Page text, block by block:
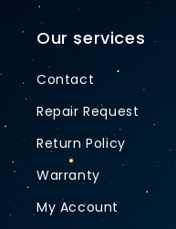
Our services
Contact
Repair Request
Return Policy
Warranty
My Account